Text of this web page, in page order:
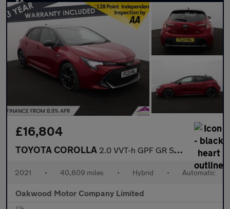
£16,804
TOYOTA COROLLA 2.0 VVT-h GPF GR SPORT Hatchback 5dr Petrol Hybrid CVT Euro 6 (s
2021 • 40,609 miles • Hybrid • Automatic
Oakwood Motor Company Limited